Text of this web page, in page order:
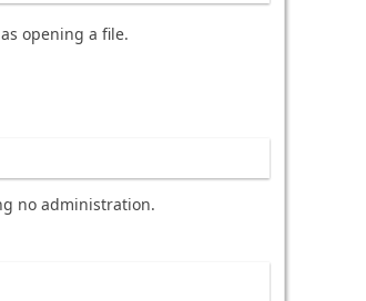
opening a file.
no administration.